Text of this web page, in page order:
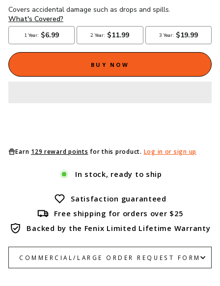
BUY NOW
Earn 129 reward points for this product. Log in or sign up
In stock, ready to ship
Satisfaction guaranteed
Free shipping for orders over $25
Backed by the Fenix Limited Lifetime Warranty
COMMERCIAL/LARGE ORDER REQUEST FORM